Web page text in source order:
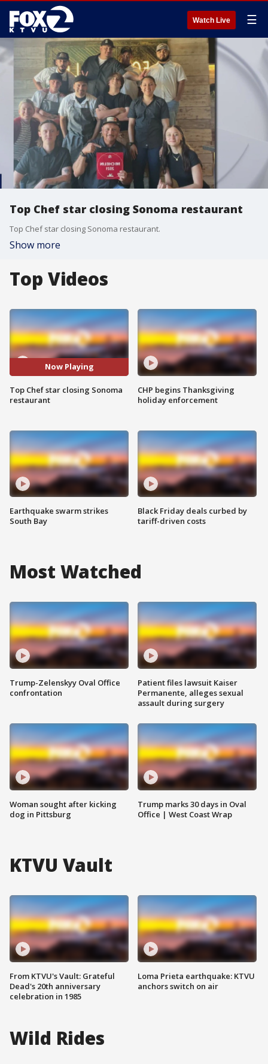
Watch Live ☰
Top Chef star closing Sonoma restaurant
Top Chef star closing Sonoma restaurant.
Show more
Top Videos
Now Playing
Top Chef star closing Sonoma
restaurant
Earthquake swarm strikes
South Bay
CHP begins Thanksgiving
holiday enforcement
Black Friday deals curbed by
tariff-driven costs
Most Watched
Trump-Zelenskyy Oval Office
confrontation
Woman sought after kicking
dog in Pittsburg
Patient files lawsuit Kaiser
Permanente, alleges sexual
assault during surgery
Trump marks 30 days in Oval
Office | West Coast Wrap
KTVU Vault
From KTVU's Vault: Grateful
Dead's 20th anniversary
celebration in 1985
Loma Prieta earthquake: KTVU
anchors switch on air
Wild Rides